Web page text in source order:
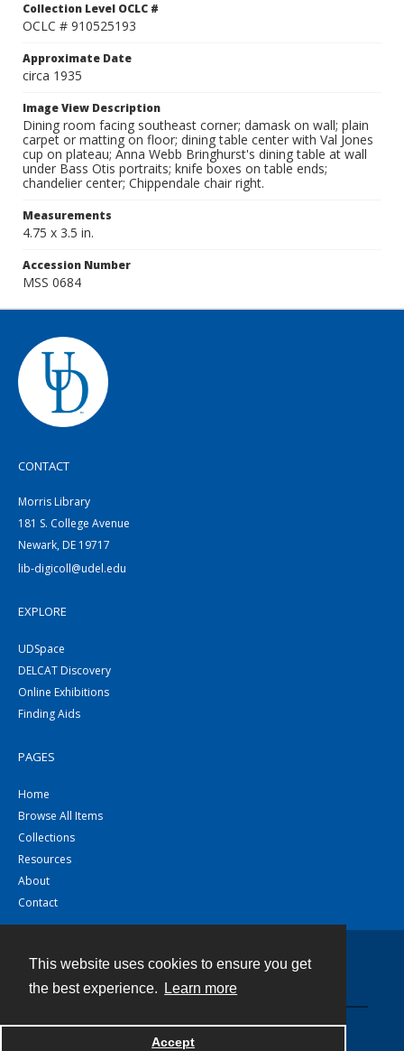
This website uses cookies to ensure you get
the best experience.
Learn more
Accept
Collection Level OCLC #
OCLC # 910525193
Approximate Date
circa 1935
Image View Description
Dining room facing southeast corner; damask on wall; plain
carpet or matting on floor; dining table center with Val Jones
cup on plateau; Anna Webb Bringhurst's dining table at wall
under Bass Otis portraits; knife boxes on table ends;
chandelier center; Chippendale chair right.
Measurements
4.75 x 3.5 in.
Accession Number
MSS 0684
CONTACT
Morris Library
181 S. College Avenue
Newark, DE 19717
lib-digicoll@udel.edu
EXPLORE
UDSpace
DELCAT Discovery
Online Exhibitions
Finding Aids
PAGES
Home
Browse All Items
Collections
Resources
About
Contact
Powered by